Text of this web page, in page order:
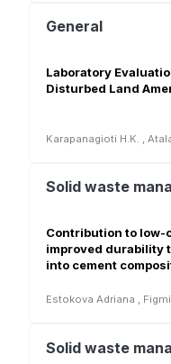
General
Laboratory
Disturbed Land
Karapanagioti H.K. ,
Solid waste
Contribution to
improved durability
into cement
Estokova Adriana ,
Solid waste